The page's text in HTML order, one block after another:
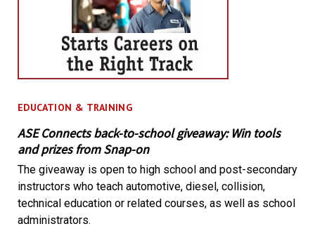
EDUCATION & TRAINING
ASE Connects back-to-school giveaway: Win tools
and prizes from Snap-on
The giveaway is open to high school and post-secondary
instructors who teach automotive, diesel, collision,
technical education or related courses, as well as school
administrators.